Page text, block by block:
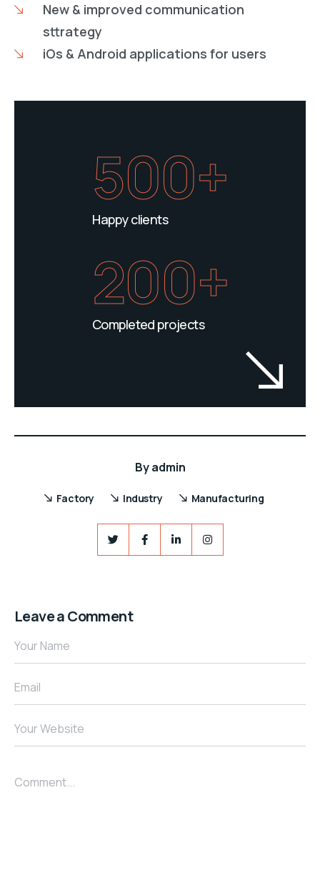
New & improved communication
sttrategy
iOs & Android applications for users
500+
Happy clients
200+
Completed projects
Byadmin
Factory Industry Manufacturing
Leave a Comment
Your Name
Email
Your Website
Comment...